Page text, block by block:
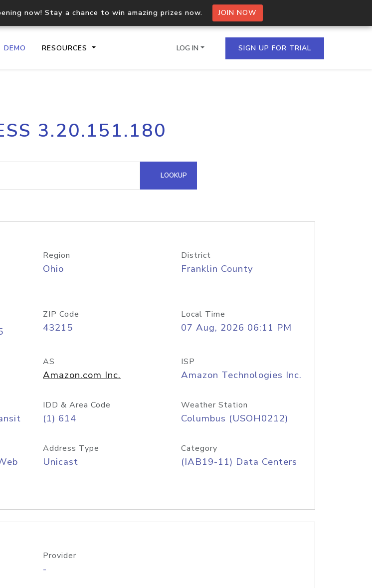
now! Stay a chance to win amazing prizes now. JOIN NOW
DEMO RESOURCES
API
Process multiple IPs in a single
request
Hosted Domain API
LOG IN SIGN UP FOR TRIAL
3.20.151.180
LOOKUP
Region
Ohio
District
Franklin County
ZIP Code
43215
Local Time
07 Aug, 2026 06:11 PM
AS
Amazon.com Inc.
ISP
Amazon Technologies Inc.
IDD & Area Code
(1) 614
Weather Station
Columbus (USOH0212)
Address Type
Unicast
Category
(IAB19-11) Data Centers
Provider
-